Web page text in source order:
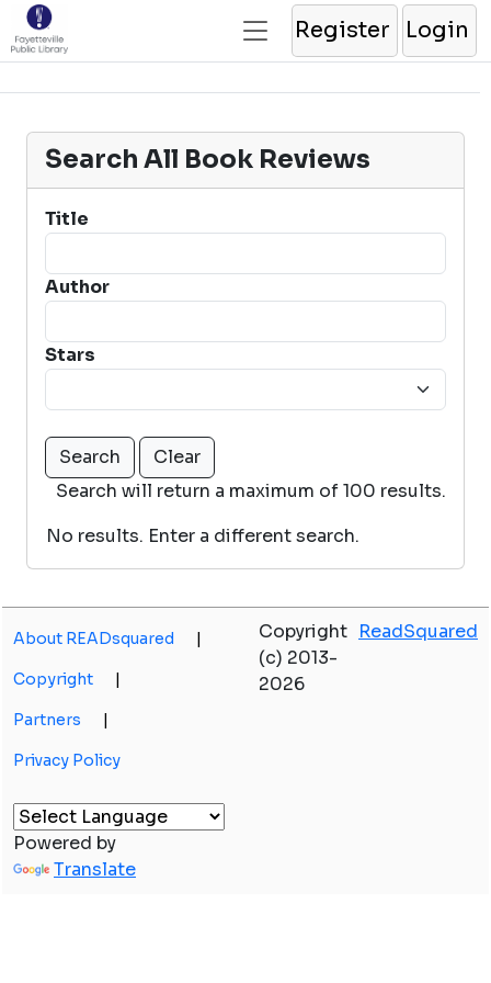
Register Login
Search All Book Reviews
Title
Author
Stars
Search will return a maximum of 100 results.
No results. Enter a different search.
About READsquared |
Copyright |
Partners |
Privacy Policy
Copyright
(c) 2013-
2026
ReadSquared
Powered by
Translate